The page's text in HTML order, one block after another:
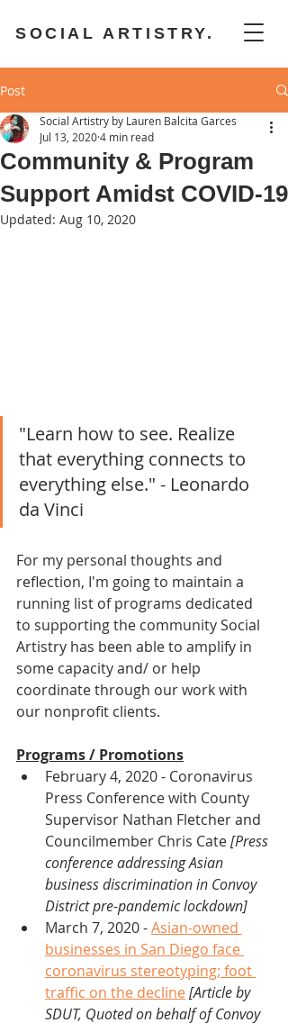
SOCIAL ARTISTRY.
Post
Community & Program
Support Amidst COVID-19
Social Artistry by Lauren Balcita Garces
Jul 13, 20204 min read
Updated: Aug 10, 2020
"Learn how to see. Realize
that everything connects to
everything else." - Leonardo
da Vinci
For my personal thoughts and
reflection, I'm going to maintain a
running list of programs dedicated
to supporting the community Social
Artistry has been able to amplify in
some capacity and/ or help
coordinate through our work with
our nonprofit clients.
Programs / Promotions
February 4, 2020 - Coronavirus
Press Conference with County
Supervisor Nathan Fletcher and
Councilmember Chris Cate [Press
conference addressing Asian
business discrimination in Convoy
District pre-pandemic lockdown]
March 7, 2020 - Asian-owned
businesses in San Diego face
coronavirus stereotyping; foot
traffic on the decline[Article by
SDUT, Quoted on behalf of Convoy